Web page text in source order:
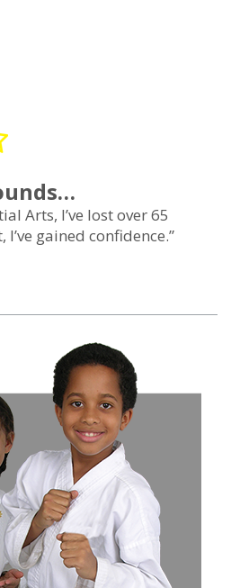
Arts, I’ve lost over 65
gained confidence.”